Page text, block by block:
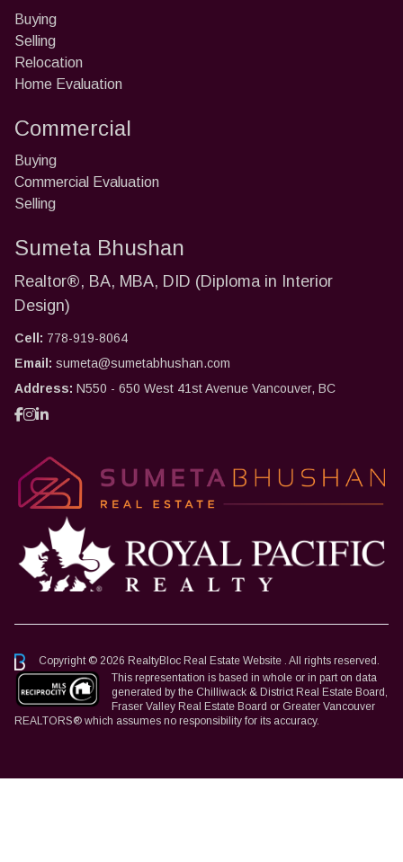
Buying
Selling
Relocation
Home Evaluation
Commercial
Buying
Commercial Evaluation
Selling
Sumeta Bhushan
Realtor®, BA, MBA, DID (Diploma in Interior
Design)
Cell: 778-919-8064
Email: sumeta@sumetabhushan.com
Address: N550 - 650 West 41st Avenue Vancouver, BC
Copyright © 2026 RealtyBloc Real Estate Website . All rights reserved.
This representation is based in whole or in part on data
generated by the Chilliwack & District Real Estate Board,
Fraser Valley Real Estate Board or Greater Vancouver
REALTORS® which assumes no responsibility for its accuracy.